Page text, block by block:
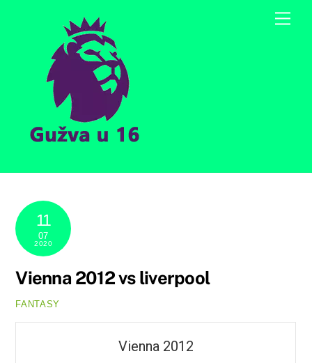
11
07
2020
Vienna 2012 vs liverpool
FANTASY
Vienna 2012